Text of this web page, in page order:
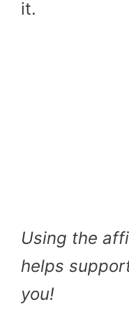
it.
Using the
helps
you!